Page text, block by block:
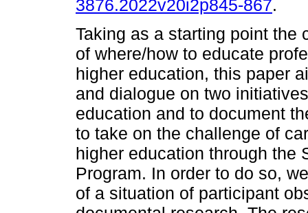
3876.2022v20i2p845-867.
Taking as a starting point the
of where/how to educate
higher education, this paper
and dialogue on two
education and to document
to take on the challenge of
higher education through the
Program. In order to do so,
of a situation of participant